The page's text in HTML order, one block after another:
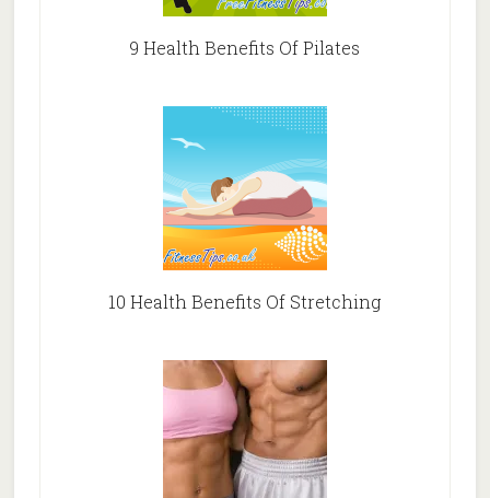
9 Health Benefits Of Pilates
10 Health Benefits Of Stretching